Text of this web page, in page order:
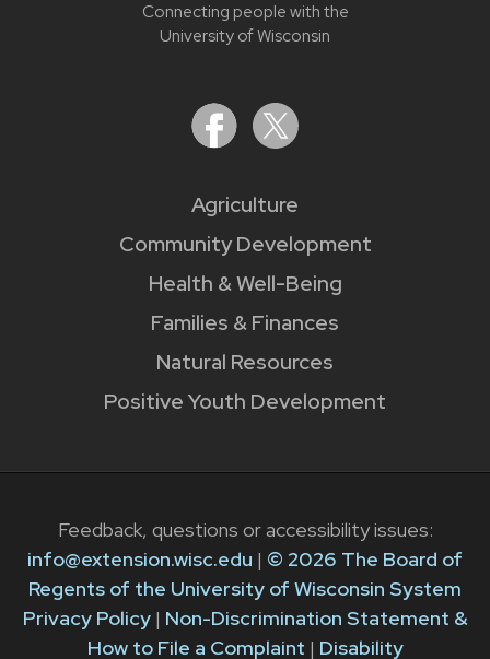
Connecting people with the
University of Wisconsin
Agriculture
Community Development
Health & Well-Being
Families & Finances
Natural Resources
Positive Youth Development
Feedback, questions or accessibility issues:
info@extension.wisc.edu | © 2026 The Board of
Regents of the University of Wisconsin System
Privacy Policy| Non-Discrimination Statement &
How to File a Complaint | Disability